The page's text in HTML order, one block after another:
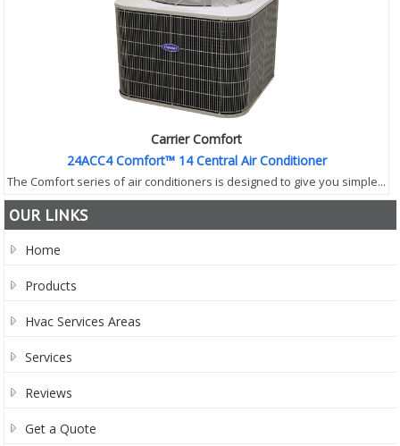
Carrier Comfort
24ACC4 Comfort™ 14 Central Air Conditioner
The Comfort series of air conditioners is designed to give you simple...
OUR LINKS
Home
Products
Hvac Services Areas
Services
Reviews
Get a Quote